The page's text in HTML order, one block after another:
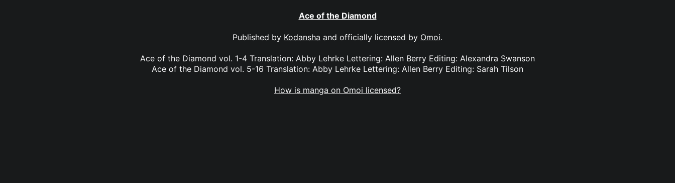
Ace of the Diamond
Published by Kodansha and officially licensed by Omoi.
Ace of the Diamond vol. 1-4 Translation: Abby Lehrke Lettering: Allen Berry Editing: Alexandra Swanson
Ace of the Diamond vol. 5-16 Translation: Abby Lehrke Lettering: Allen Berry Editing: Sarah Tilson
How is manga on Omoi licensed?